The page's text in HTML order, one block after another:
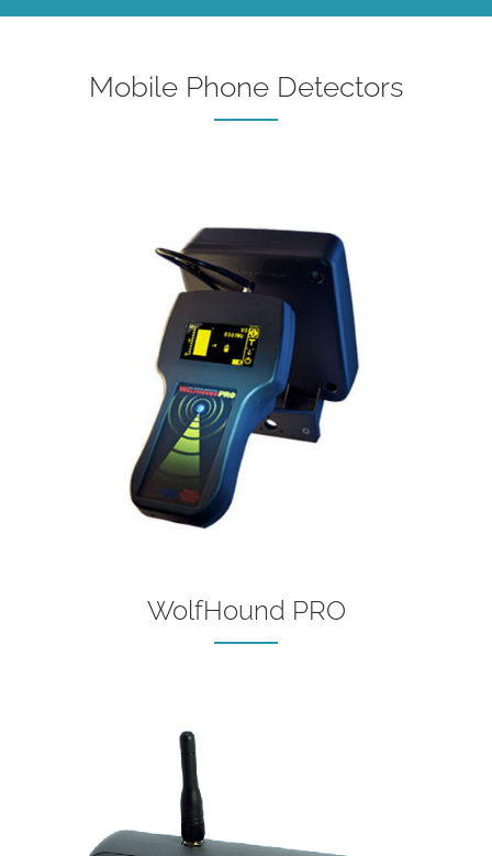
Mobile Phone Detectors
WolfHound PRO